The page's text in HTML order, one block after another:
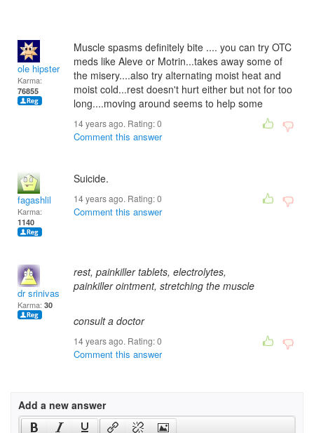
ole hipster
Karma:
76855
Muscle spasms definitely bite .... you can try OTC
meds like Aleve or Motrin...takes away some of
the misery....also try alternating moist heat and
moist cold...rest doesn't hurt either but not for too
long....moving around seems to help some
14 years ago. Rating:0
Comment this answer
fagashlil
Karma:
1140
Suicide.
14 years ago. Rating:0
Comment this answer
dr srinivas panduran
Karma: 30
rest, painkiller tablets, electrolytes,
painkiller ointment, stretching the muscle
consult a doctor
14 years ago. Rating:0
Comment this answer
Add a new answer